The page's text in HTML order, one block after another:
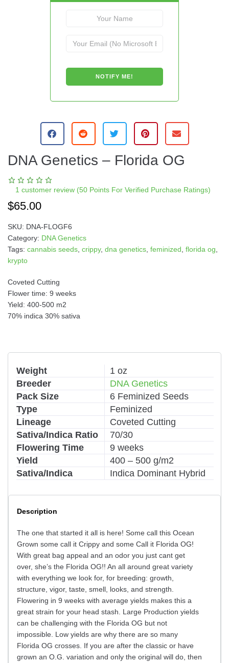
DNA Genetics – Florida OG
1 customer review (50 Points For Verified Purchase Ratings)
$65.00
SKU: DNA-FLOGF6
Category: DNA Genetics
Tags: cannabis seeds crippy, dna genetics feminized florida og
krypto
Coveted Cutting
Flower time: 9 weeks
Yield: 400-500 m2
70% indica 30% sativa
Weight
1 oz
Breeder
DNA Genetics
Pack Size
6 Feminized Seeds
Type
Feminized
Lineage
Coveted Cutting
Sativa/Indica Ratio
70/30
Flowering Time
9 weeks
Yield
400 – 500 g/m2
Sativa/Indica
Indica Dominant Hybrid
Description
The one that started it all is here! Some call this Ocean
Grown some call it Crippy and some Call it Florida OG!
With great bag appeal and an odor you just cant get
over, she’s the Florida OG!! An all around great variety
with everything we look for, for breeding: growth,
structure, vigor, taste, smell, looks, and strength.
Flowering in 9 weeks with average yields makes this a
great strain for your head stash. Large Production yields
can be challenging with the Florida OG but not
impossible. Low yields are why there are so many
Florida OG crosses. If you are after the classic or have
grown an O.G. variation and only the original will do, then